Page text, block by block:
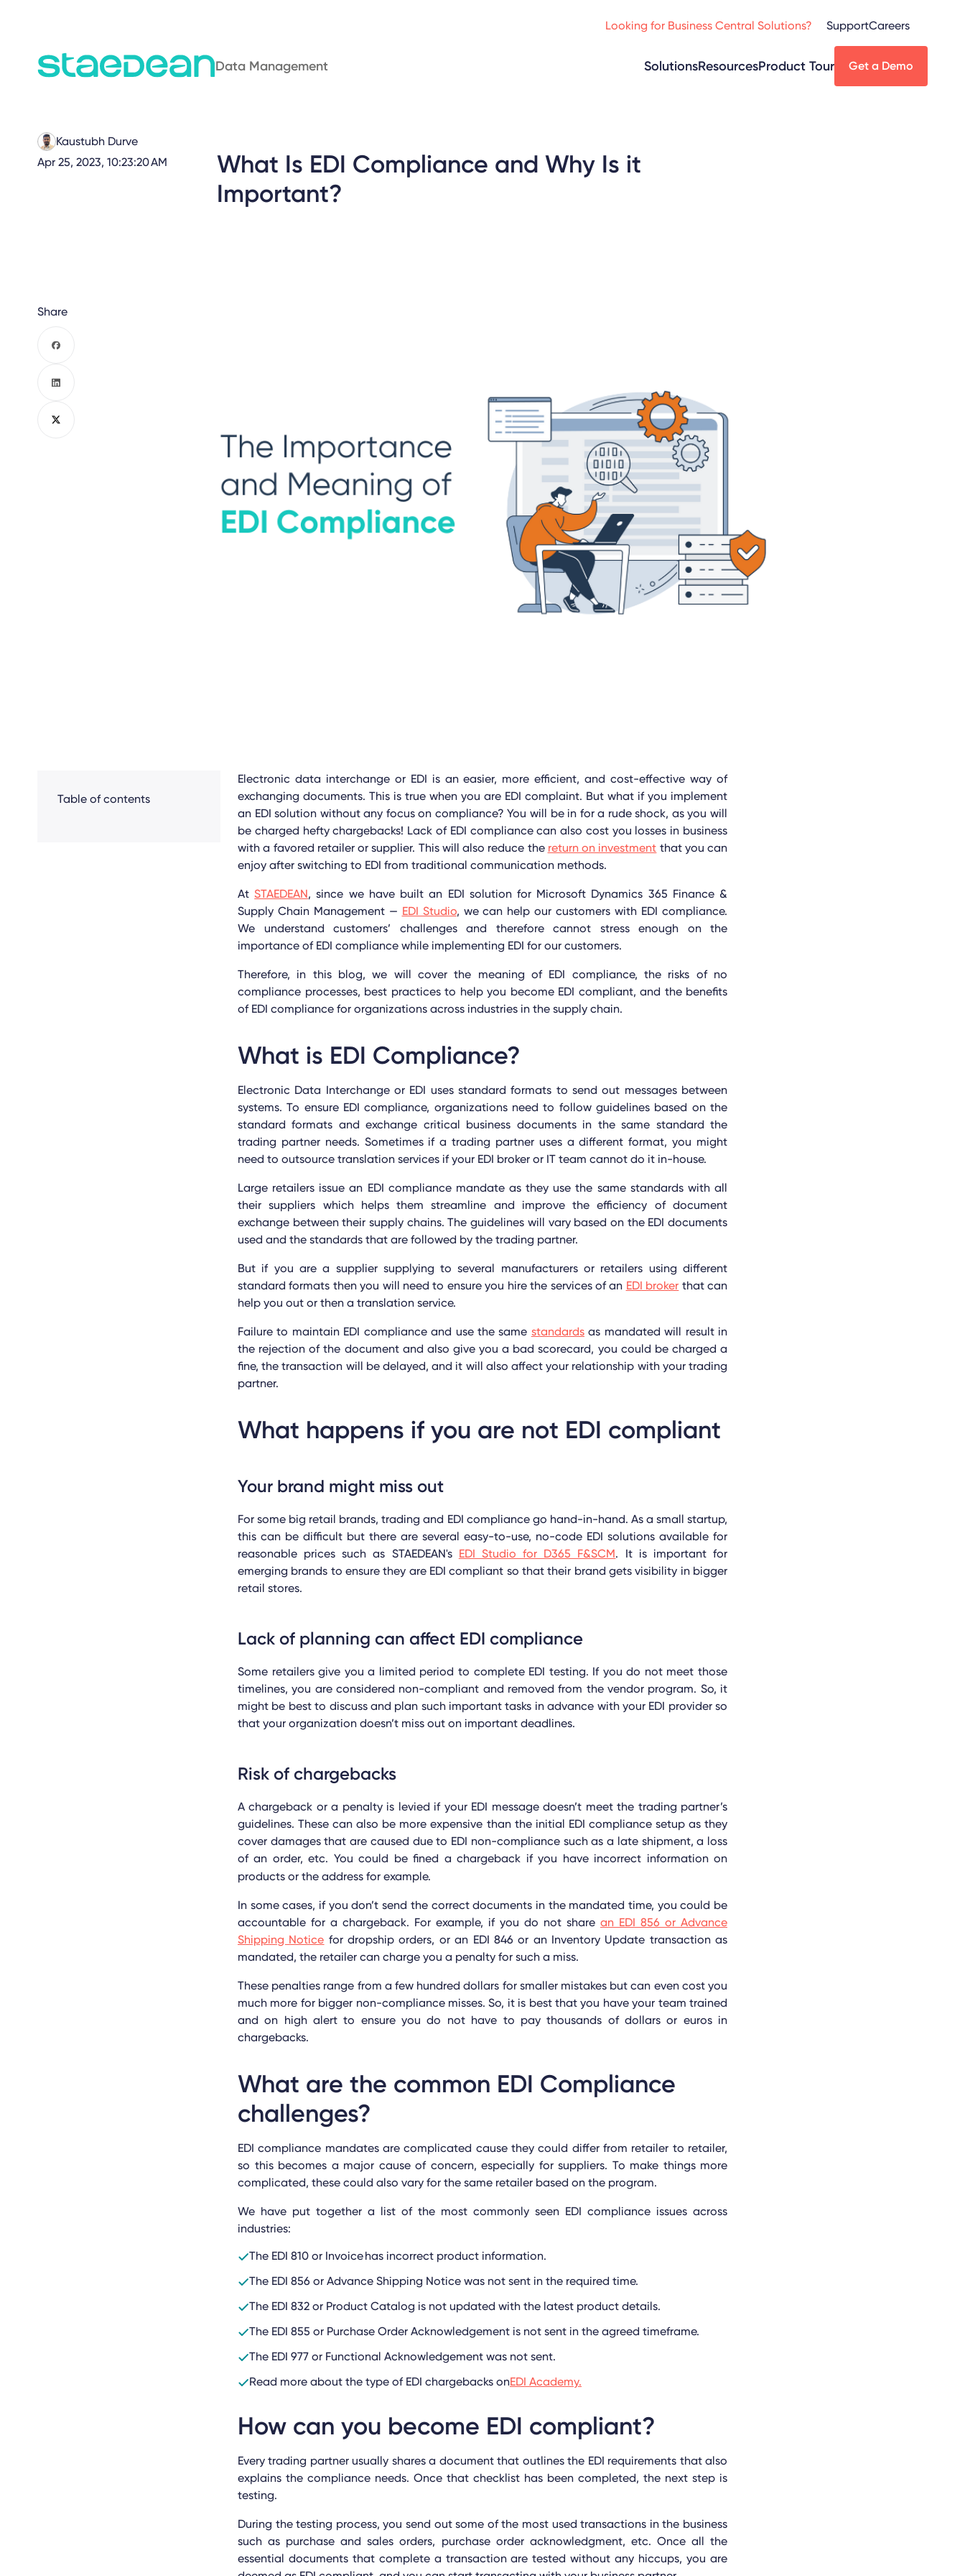
Data Management SolutionsResourcesProduct Tour Get a Demo
Looking for Business Central Solutions? SupportCareers
What Is EDI Compliance and Why Is it
Important?
Kaustubh Durve
Apr 25, 2023, 10:23:20 AM
Share
Table of contents
Electronic data interchange or EDI is an easier, more efficient, and cost-effective way of
exchanging documents. This is true when you are EDI complaint. But what if you implement
an EDI solution without any focus on compliance? You will be in for a rude shock, as you will
be charged hefty chargebacks! Lack of EDI compliance can also cost you losses in business
with a favored retailer or supplier. This will also reduce the return on investment that you can
enjoy after switching to EDI from traditional communication methods.
AtSTAEDEAN, since we have built an EDI solution for Microsoft Dynamics 365 Finance &
Supply Chain Management — EDI Studio, we can help our customers with EDI compliance.
We understand customers’ challenges and therefore cannot stress enough on the
importance of EDI compliance while implementing EDI for our customers.
Therefore, in this blog, we will cover the meaning of EDI compliance, the risks of no
compliance processes, best practices to help you become EDI compliant, and the benefits
of EDI compliance for organizations across industries in the supply chain.
What is EDI Compliance?
Electronic Data Interchange or EDI uses standard formats to send out messages between
systems. To ensure EDI compliance, organizations need to follow guidelines based on the
standard formats and exchange critical business documents in the same standard the
trading partner needs. Sometimes if a trading partner uses a different format, you might
need to outsource translation services if your EDI broker or IT team cannot do it in-house.
Large retailers issue an EDI compliance mandate as they use the same standards with all
their suppliers which helps them streamline and improve the efficiency of document
exchange between their supply chains. The guidelines will vary based on the EDI documents
used and the standards that are followed by the trading partner.
But if you are a supplier supplying to several manufacturers or retailers using different
standard formats then you will need to ensure you hire the services of an EDI broker that can
help you out or then a translation service.
Failure to maintain EDI compliance and use the same standardsas mandated will result in
the rejection of the document and also give you a bad scorecard, you could be charged a
fine, the transaction will be delayed, and it will also affect your relationship with your trading
partner.
What happens if you are not EDI compliant
Your brand might miss out
For some big retail brands, trading and EDI compliance go hand-in-hand. As a small startup,
this can be difficult but there are several easy-to-use, no-code EDI solutions available for
reasonable prices such as STAEDEAN's EDI Studio for D365 F&SCM. It is important for
emerging brands to ensure they are EDI compliant so that their brand gets visibility in bigger
retail stores.
Lack of planning can affect EDI compliance
Some retailers give you a limited period to complete EDI testing. If you do not meet those
timelines, you are considered non-compliant and removed from the vendor program. So, it
might be best to discuss and plan such important tasks in advance with your EDI provider so
that your organization doesn’t miss out on important deadlines.
Risk of chargebacks
A chargeback or a penalty is levied if your EDI message doesn’t meet the trading partner’s
guidelines. These can also be more expensive than the initial EDI compliance setup as they
cover damages that are caused due to EDI non-compliance such as a late shipment, a loss
of an order, etc. You could be fined a chargeback if you have incorrect information on
products or the address for example.
In some cases, if you don’t send the correct documents in the mandated time, you could be
accountable for a chargeback. For example, if you do not share an EDI 856 or Advance
Shipping Notice for dropship orders, or an EDI 846 or an Inventory Update transaction as
mandated, the retailer can charge you a penalty for such a miss.
These penalties range from a few hundred dollars for smaller mistakes but can even cost you
much more for bigger non-compliance misses. So, it is best that you have your team trained
and on high alert to ensure you do not have to pay thousands of dollars or euros in
chargebacks.
What are the common EDI Compliance
challenges?
EDI compliance mandates are complicated cause they could differ from retailer to retailer,
so this becomes a major cause of concern, especially for suppliers. To make things more
complicated, these could also vary for the same retailer based on the program.
We have put together a list of the most commonly seen EDI compliance issues across
industries:
The EDI 810 or Invoice has incorrect product information.
The EDI 856 or Advance Shipping Notice was not sent in the required time.
The EDI 832 or Product Catalog is not updated with the latest product details.
The EDI 855 or Purchase Order Acknowledgement is not sent in the agreed timeframe.
The EDI 977 or Functional Acknowledgement was not sent.
Read more about the type of EDI chargebacks onEDI Academy.
How can you become EDI compliant?
Every trading partner usually shares a document that outlines the EDI requirements that also
explains the compliance needs. Once that checklist has been completed, the next step is
testing.
During the testing process, you send out some of the most used transactions in the business
such as purchase and sales orders, purchase order acknowledgment, etc. Once all the
essential documents that complete a transaction are tested without any hiccups, you are